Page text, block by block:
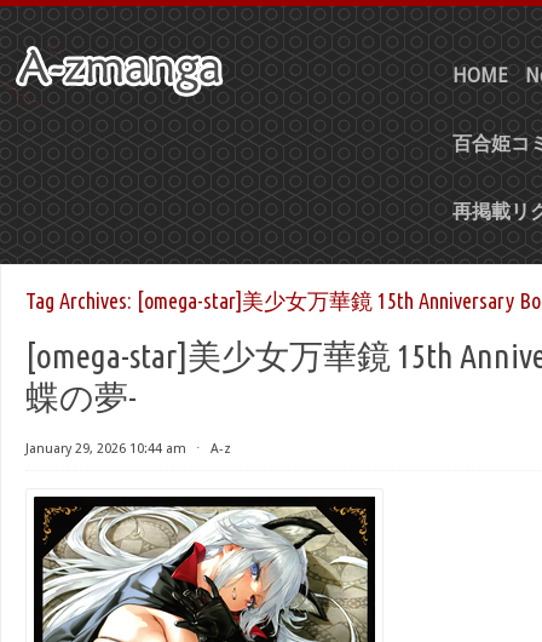
HOME
百合姫コ
再掲載リ
Tag Archives: [omega-star]美少女万華鏡 15th Anniversary
[omega-star]美少女万華鏡 15th
蝶の夢-
January 29, 2026 10:44 am ⋅ A-z